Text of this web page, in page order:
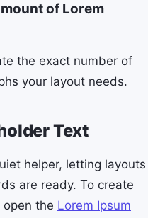
of Lorem
the exact number of
your layout needs.
Text
helper, letting layouts
are ready. To create
the Lorem Ipsum